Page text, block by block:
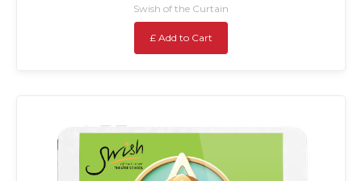
Swish of the Curtain
£ Add to Cart